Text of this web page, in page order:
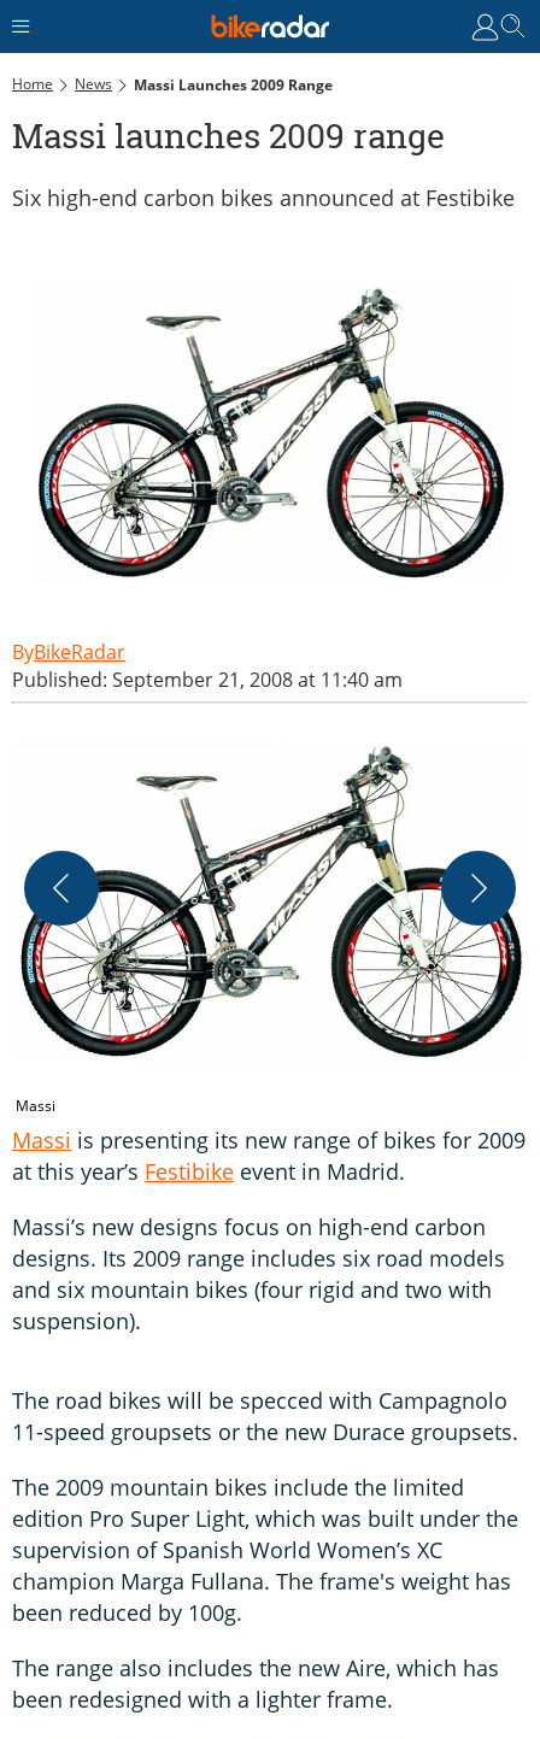
Home News Massi Launches 2009 Range
Massi launches 2009 range
Six high-end carbon bikes announced at Festibike
BikeRadar
Published: September 21, 2008 at 11:40 am
Massi
Massi is presenting its new range of bikes for 2009
at this year’s Festibike event in Madrid.
Massi’s new designs focus on high-end carbon
designs. Its 2009 range includes six road models
and six mountain bikes (four rigid and two with
suspension).
The road bikes will be specced with Campagnolo
11-speed groupsets or the new Durace groupsets.
The 2009 mountain bikes include the limited
edition Pro Super Light, which was built under the
supervision of Spanish World Women’s XC
champion Marga Fullana. The frame's weight has
been reduced by 100g.
The range also includes the new Aire, which has
been redesigned with a lighter frame.